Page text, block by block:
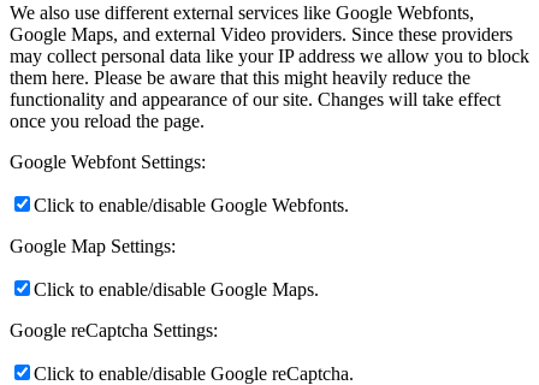
We also use different external services like Google Webfonts,
Google Maps, and external Video providers. Since these providers
may collect personal data like your IP address we allow you to block
them here. Please be aware that this might heavily reduce the
functionality and appearance of our site. Changes will take effect
once you reload the page.
Google Webfont Settings:
Click to enable/disable Google Webfonts.
Google Map Settings:
Click to enable/disable Google Maps.
Google reCaptcha Settings:
Click to enable/disable Google reCaptcha.